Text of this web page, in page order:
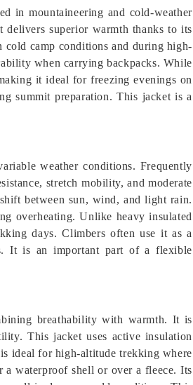
in mountaineering and cold-weather
superior warmth thanks to its
camp conditions and during high-
when carrying backpacks. While
it ideal for freezing evenings on
summit preparation. This jacket is a
weather conditions. Frequently
stretch mobility, and moderate
between sun, wind, and light rain.
overheating. Unlike heavy insulated
days. Climbers often use it as a
It is an important part of a flexible
breathability with warmth. It is
This jacket uses active insulation
ideal for high-altitude trekking where
a waterproof shell or over a fleece. Its